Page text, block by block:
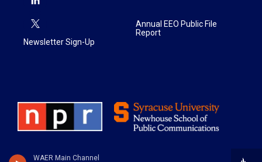
WAER Main Channel
Newsletter Sign-Up
Annual EEO Public File
Report